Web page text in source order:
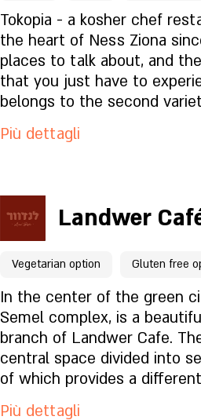
Cosa c'è nel menu?
Com'è l'atmosfera?
Come trovarci?
Tokopia - a kosher chef
the heart of Ness Ziona
places to talk about, and
that you just have to
belongs to the second
and enjoy.
Più dettagli
Cosa c'è nel menu?
Com'è l'atmosfera?
Come trovarci?
Landwer
Vegetarian option Gluten free
In the center of the green
Semel complex, is a
branch of Landwer Cafe.
central space divided into
of which provides a
experience. The branch is
Più dettagli